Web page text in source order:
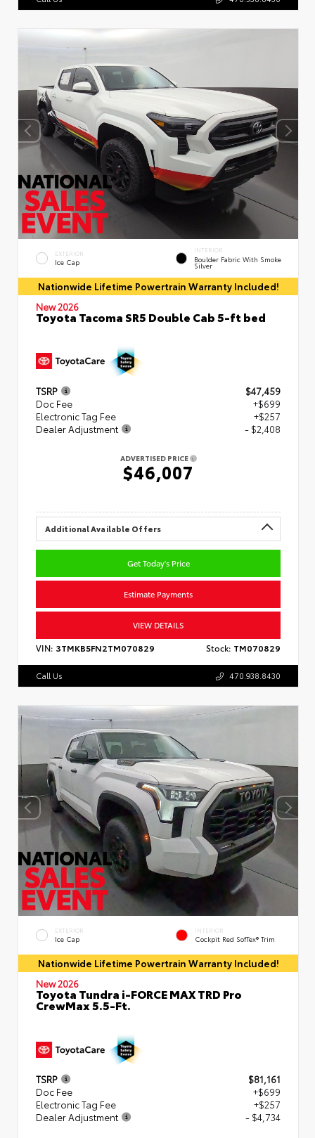
EXTERIOR
Ice Cap
INTERIOR
Boulder Fabric With Smoke
Silver
Nationwide Lifetime Powertrain Warranty Included!
New 2026
Toyota Tacoma SR5 Double Cab 5-ft bed
TSRP
$47,459
Doc Fee
+$699
Electronic Tag Fee
+$257
Dealer Adjustment
- $2,408
ADVERTISED PRICE
$46,007
Additional Available Offers
Get Today's Price
Estimate Payments
VIEW DETAILS
VIN: 3TMKB5FN2TM070829 Stock: TM070829
Call Us 470.938.8430
EXTERIOR
Ice Cap
INTERIOR
Cockpit Red SofTex® Trim
Nationwide Lifetime Powertrain Warranty Included!
New 2026
Toyota Tundra i-FORCE MAX TRD Pro
CrewMax 5.5-Ft.
TSRP
$81,161
Doc Fee
+$699
Electronic Tag Fee
+$257
Dealer Adjustment
- $4,734